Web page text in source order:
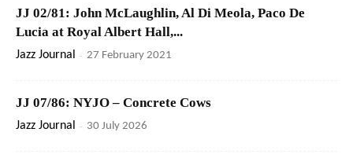
JJ 02/81: John McLaughlin, Al Di Meola, Paco De
Lucia at Royal Albert Hall,...
Jazz Journal - 27 February 2021
JJ 07/86: NYJO – Concrete Cows
Jazz Journal - 30 July 2026